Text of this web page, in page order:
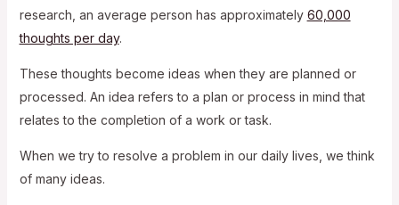
research, an average person has approximately 60,000
thoughts per day.
These thoughts become ideas when they are planned or
processed. An idea refers to a plan or process in mind that
relates to the completion of a work or task.
When we try to resolve a problem in our daily lives, we think
of many ideas.